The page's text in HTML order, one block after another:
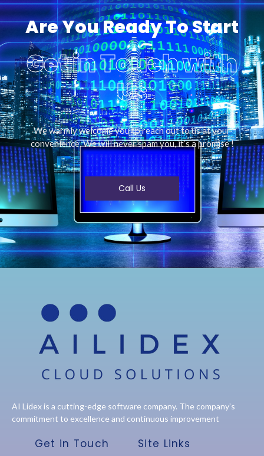
Are You Ready To Start
Get in Touch with
Us
We warmly welcome you to reach out to us at your
convenience. We will never spam you, it’s a promise !
Call Us
AI Lidex is a cutting-edge software company. The company’s
commitment to excellence and continuous improvement
Get in Touch Site Links